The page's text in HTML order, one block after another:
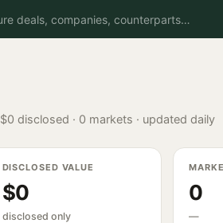
$0 disclosed · 0 markets · updated daily
DISCLOSED VALUE
$0
disclosed only
0
—